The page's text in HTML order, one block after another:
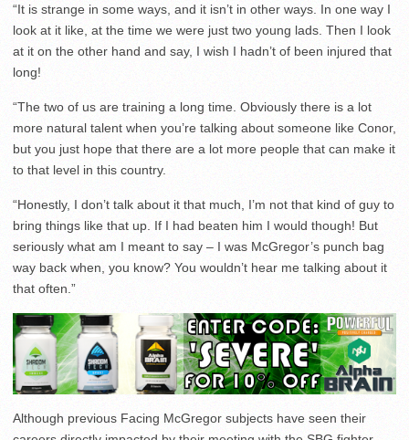
“It is strange in some ways, and it isn’t in other ways. In one way I
look at it like, at the time we were just two young lads. Then I look
at it on the other hand and say, I wish I hadn’t of been injured that
long!
“The two of us are training a long time. Obviously there is a lot
more natural talent when you’re talking about someone like Conor,
but you just hope that there are a lot more people that can make it
to that level in this country.
“Honestly, I don’t talk about it that much, I’m not that kind of guy to
bring things like that up. If I had beaten him I would though! But
seriously what am I meant to say – I was McGregor’s punch bag
way back when, you know? You wouldn’t hear me talking about it
that often.”
Although previous Facing McGregor subjects have seen their